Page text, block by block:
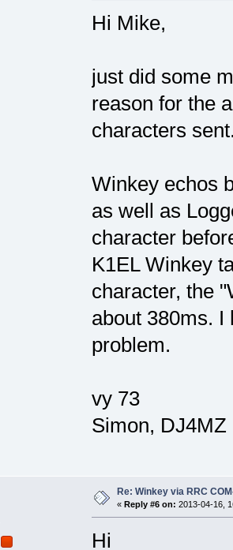
Hi Mike,
just did some
reason for the
characters
Winkey echos
as well as
character
K1EL Winkey
character, the
about 380ms. I
problem.
vy 73
Simon, DJ4MZ
Re: Winkey via RRC
« Reply #6 on: 2013-04-16,
Hi